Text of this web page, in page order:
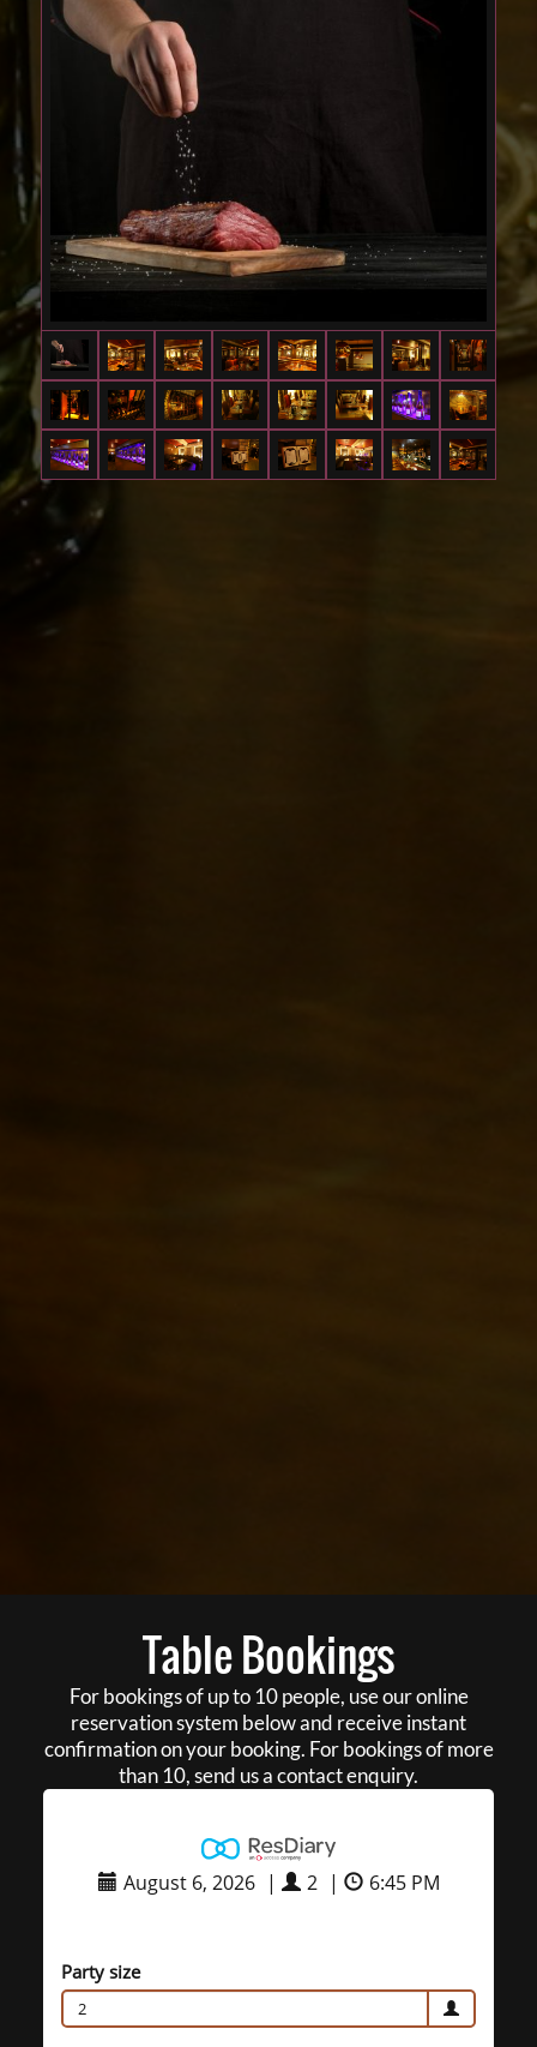
Table Bookings
For bookings of up to 10 people, use our online
reservation system below and receive instant
confirmation on your booking. For bookings of more
than 10, send us a contact enquiry.
August 6, 2026 | 2 | 6:45 PM
Party size
2